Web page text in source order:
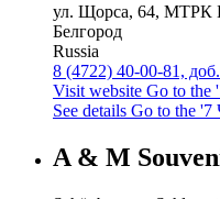
ул. Щорса, 64, МТРК
Белгород
Russia
8 (4722) 40-00-81,
Visit website Go to the
See details Go to the '7
A & M